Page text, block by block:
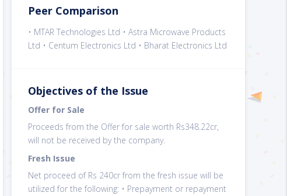
Peer Comparison
• MTAR Technologies Ltd • Astra Microwave Products
Ltd • Centum Electronics Ltd • Bharat Electronics Ltd
Objectives of the Issue
Offer for Sale
Proceeds from the Offer for sale worth Rs348.22cr,
will not be received by the company.
Fresh Issue
Net proceed of Rs 240cr from the fresh issue will be
utilized for the following: • Prepayment or repayment